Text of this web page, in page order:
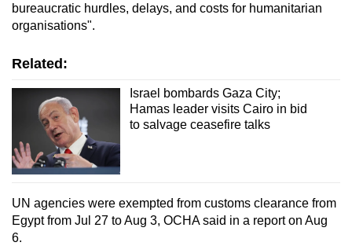
bureaucratic hurdles, delays, and costs for humanitarian
organisations".
Related:
Israel bombards Gaza City;
Hamas leader visits Cairo in bid
to salvage ceasefire talks
UN agencies were exempted from customs clearance from
Egypt from Jul 27 to Aug 3, OCHA said in a report on Aug
6.